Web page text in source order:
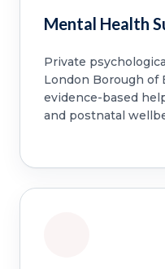
Mental Health
Private
London Borough of
evidence-based
and postnatal